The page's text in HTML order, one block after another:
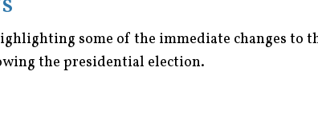
some of the immediate changes to
the presidential election.